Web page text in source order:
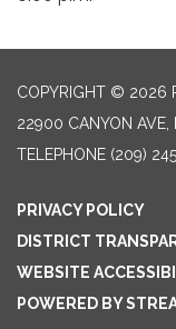
COPYRIGHT © 2026
22900 CANYON AVE,
TELEPHONE (209)
PRIVACY POLICY
DISTRICT
WEBSITE
POWERED BY